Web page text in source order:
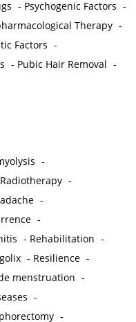
- Psychogenic Factors -
Therapy -
Factors -
- Pubic Hair Removal -
-
Radiotherapy -
-
-
- Rehabilitation -
- Resilience -
menstruation -
-
-